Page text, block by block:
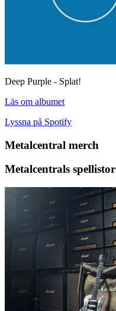
Deep Purple - Splat!
Läs om albumet
Lyssna på Spotify
Metalcentral merch
Metalcentrals spellistor